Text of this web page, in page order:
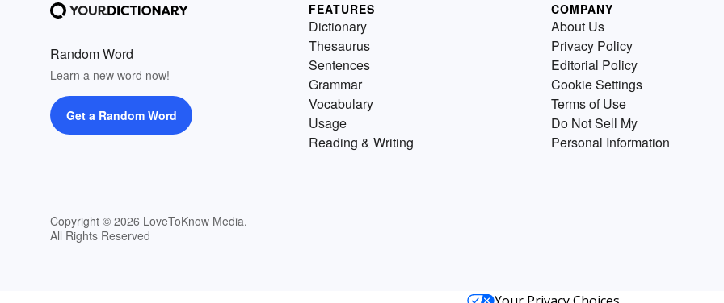
Random Word
Learn a new word now!
Get a Random Word
Copyright © 2026 LoveToKnow Media.
All Rights Reserved
FEATURES
Dictionary
Thesaurus
Sentences
Grammar
Vocabulary
Usage
Reading & Writing
COMPANY
About Us
Privacy Policy
Editorial Policy
Cookie Settings
Terms of Use
Do Not Sell My
Personal Information